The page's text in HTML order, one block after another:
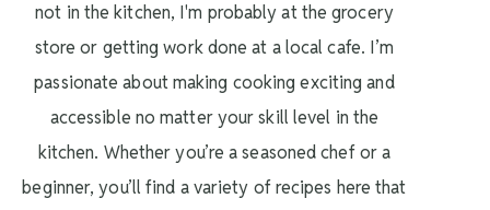
not in the kitchen, I'm probably at the grocery
store or getting work done at a local cafe. I’m
passionate about making cooking exciting and
accessible no matter your skill level in the
kitchen. Whether you’re a seasoned chef or a
beginner, you’ll find a variety of recipes here that